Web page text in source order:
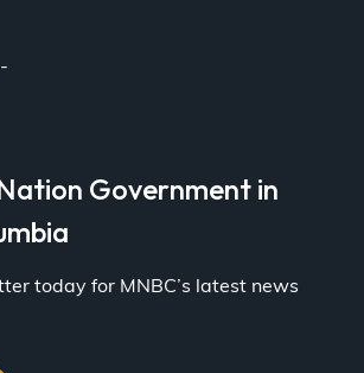
Government in
today for MNBC’s latest news